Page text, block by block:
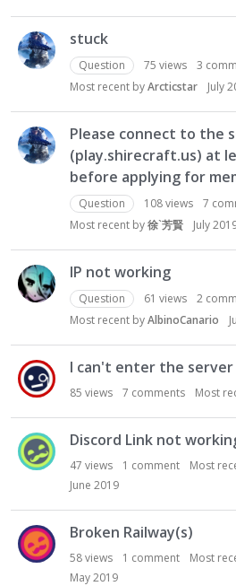
i
o
L
s
stuck
Question 75 views 3
Most recent byArcticstar July
Please connect to the
(play.shirecraft.us) at
before applying for
Question 108views 7
Most recent by徐`芳賢 July
IP not working
Question 61 views 2
Most recent byAlbinoCanario
I can't enter the server
85 views 7 comments Most
Discord Link not
47 views 1 comment Most
June 2019
Broken Railway(s)
58views 1 comment Most
May 2019